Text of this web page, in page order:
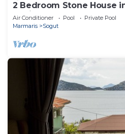
2 Bedroom Stone House
Peninsular
Air Conditioner Pool
Private Pool
Marmaris
Sogut